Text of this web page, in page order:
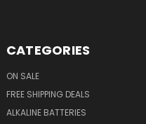
CATEGORIES
ON SALE
FREE SHIPPING DEALS
ALKALINE BATTERIES